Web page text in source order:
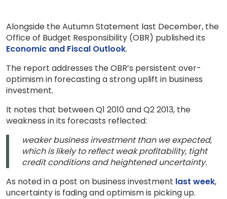
Alongside the Autumn Statement last December, the
Office of Budget Responsibility (OBR) published its
Economic and Fiscal Outlook.
The report addresses the OBR’s persistent over-
optimism in forecasting a strong uplift in business
investment.
It notes that between Q1 2010 and Q2 2013, the
weakness in its forecasts reflected:
weaker business investment than we expected,
which is likely to reflect weak profitability, tight
credit conditions and heightened uncertainty.
As noted in a post on business investment last week,
uncertainty is fading and optimism is picking up.